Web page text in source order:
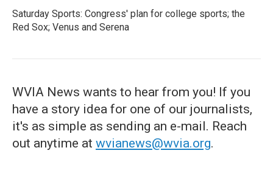
Saturday Sports: Congress' plan for college sports; the
Red Sox; Venus and Serena
WVIA News wants to hear from you! If you
have a story idea for one of our journalists,
it's as simple as sending an e-mail. Reach
out anytime at wvianews@wvia.org.